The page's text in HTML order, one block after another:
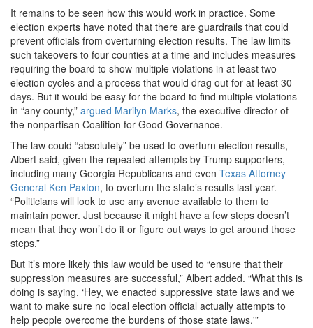
It remains to be seen how this would work in practice. Some
election experts have noted that there are guardrails that could
prevent officials from overturning election results. The law limits
such takeovers to four counties at a time and includes measures
requiring the board to show multiple violations in at least two
election cycles and a process that would drag out for at least 30
days. But it would be easy for the board to find multiple violations
in “any county,” argued Marilyn Marks, the executive director of
the nonpartisan Coalition for Good Governance.
The law could “absolutely” be used to overturn election results,
Albert said, given the repeated attempts by Trump supporters,
including many Georgia Republicans and even Texas Attorney
General Ken Paxton, to overturn the state’s results last year.
“Politicians will look to use any avenue available to them to
maintain power. Just because it might have a few steps doesn’t
mean that they won’t do it or figure out ways to get around those
steps.”
But it’s more likely this law would be used to “ensure that their
suppression measures are successful,” Albert added. “What this is
doing is saying, ‘Hey, we enacted suppressive state laws and we
want to make sure no local election official actually attempts to
help people overcome the burdens of those state laws.'”